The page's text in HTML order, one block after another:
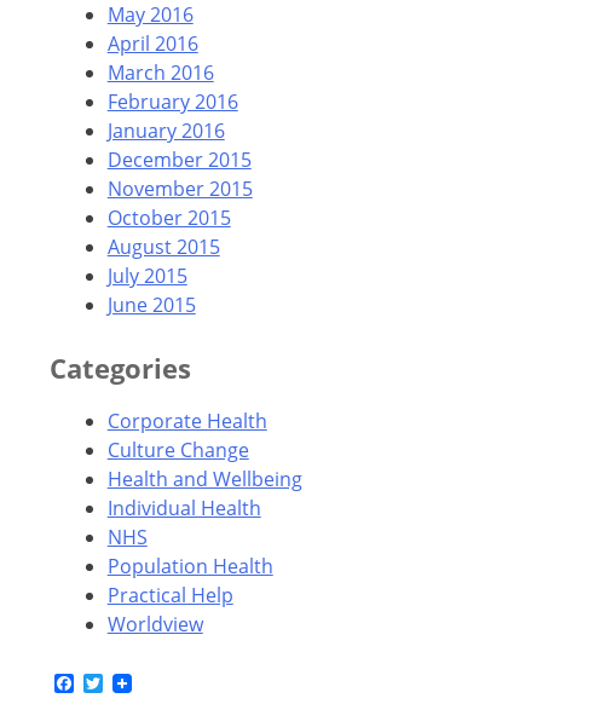
May 2016
April 2016
March 2016
February 2016
January 2016
December 2015
November 2015
October 2015
August 2015
July 2015
June 2015
Categories
Corporate Health
Culture Change
Health and Wellbeing
Individual Health
NHS
Population Health
Practical Help
Worldview
Facebook
Twitter